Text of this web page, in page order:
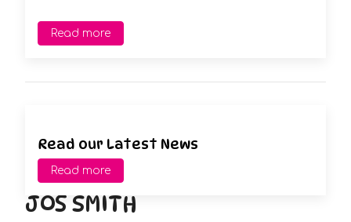
Read more
Read our Latest News
Read more
JOS SMITH